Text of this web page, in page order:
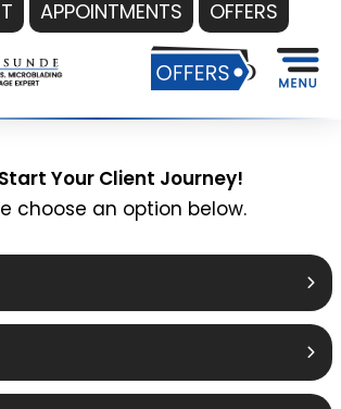
APPOINTMENTS OFFERS
Your Client Journey!
choose an option below.